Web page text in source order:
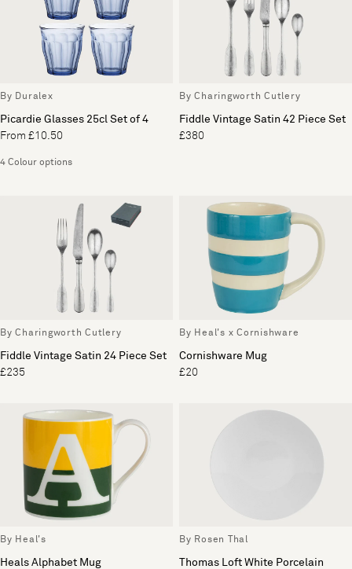
By Duralex
Picardie Glasses 25cl Set of 4
From £10.50
4 Colour options
By Charingworth Cutlery
Fiddle Vintage Satin 42 Piece Set
£380
By Charingworth Cutlery
Fiddle Vintage Satin 24 Piece Set
£235
By Heal's x Cornishware
Cornishware Mug
£20
By Heal's
Heals Alphabet Mug
By Rosen Thal
Thomas Loft White Porcelain